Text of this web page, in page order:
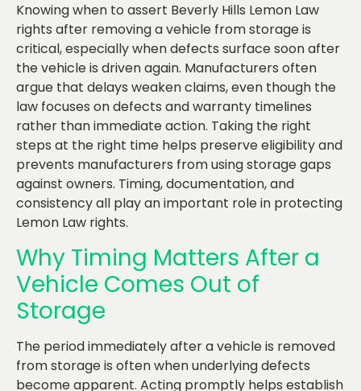
Knowing when to assert Beverly Hills Lemon Law
rights after removing a vehicle from storage is
critical, especially when defects surface soon after
the vehicle is driven again. Manufacturers often
argue that delays weaken claims, even though the
law focuses on defects and warranty timelines
rather than immediate action. Taking the right
steps at the right time helps preserve eligibility and
prevents manufacturers from using storage gaps
against owners. Timing, documentation, and
consistency all play an important role in protecting
Lemon Law rights.
Why Timing Matters After a
Vehicle Comes Out of
Storage
The period immediately after a vehicle is removed
from storage is often when underlying defects
become apparent. Acting promptly helps establish